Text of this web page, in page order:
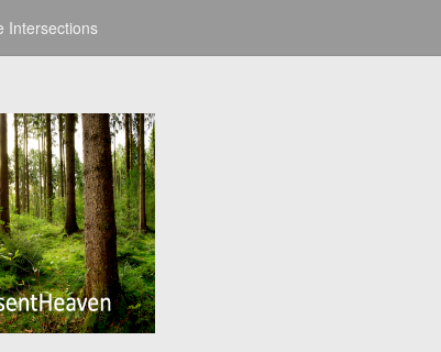
Intersections